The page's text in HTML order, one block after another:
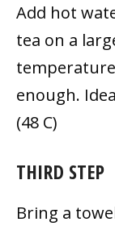
Add hot
tea on a
enough.
(48 C)
THIRD STEP
Bring a